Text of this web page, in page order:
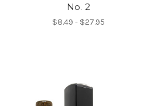
No. 2
$8.49 - $27.95